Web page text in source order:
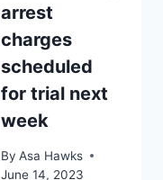
arrest
charges
scheduled
for trial next
week
By Asa Hawks
June 14, 2023